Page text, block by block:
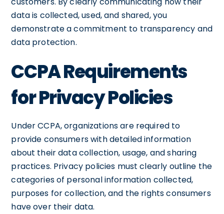
data is collected, used, and shared, you
demonstrate a commitment to transparency and
data protection.
CCPA Requirements
for Privacy Policies
Under CCPA, organizations are required to
provide consumers with detailed information
about their data collection, usage, and sharing
practices. Privacy policies must clearly outline the
categories of personal information collected,
purposes for collection, and the rights consumers
have over their data.